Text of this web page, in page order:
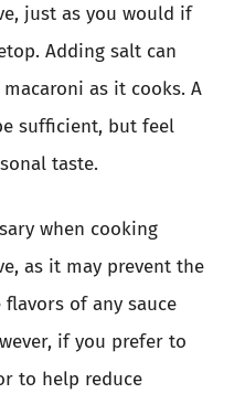
just as you would if
Adding salt can
as it cooks. A
sufficient, but feel
taste.
when cooking
as it may prevent the
of any sauce
if you prefer to
to help reduce